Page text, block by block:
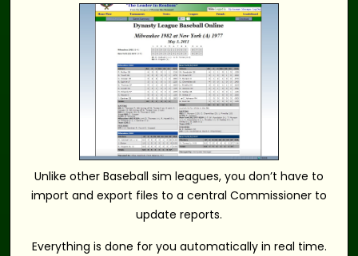
Unlike other Baseball sim leagues, you don’t have to
import and export files to a central Commissioner to
update reports.
Everything is done for you automatically in real time.